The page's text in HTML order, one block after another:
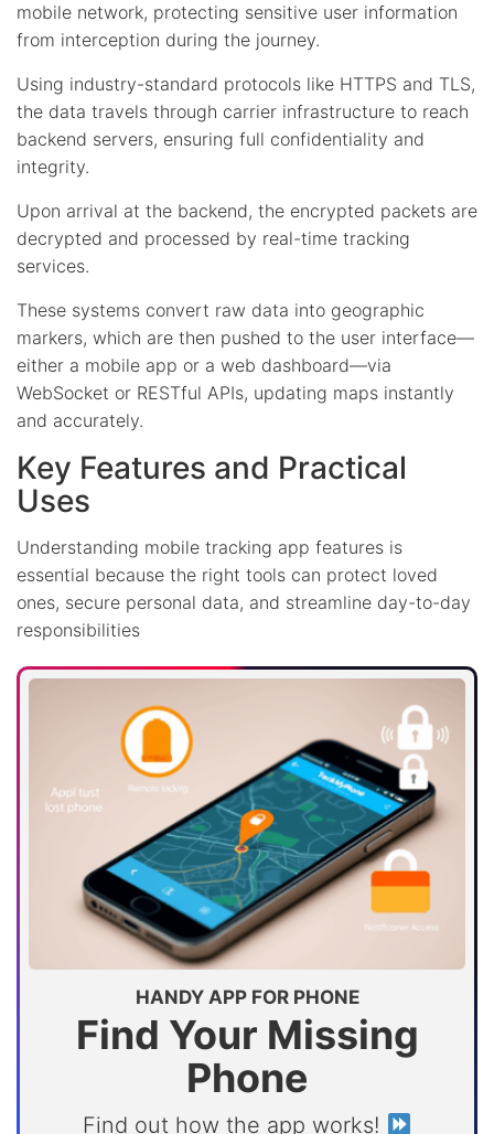
mobile network, protecting sensitive user information
from interception during the journey.
Using industry-standard protocols like HTTPS and TLS,
the data travels through carrier infrastructure to reach
backend servers, ensuring full confidentiality and
integrity.
Upon arrival at the backend, the encrypted packets are
decrypted and processed by real-time tracking
services.
These systems convert raw data into geographic
markers, which are then pushed to the user interface—
either a mobile app or a web dashboard—via
WebSocket or RESTful APIs, updating maps instantly
and accurately.
Key Features and Practical
Uses
Understanding mobile tracking app features is
essential because the right tools can protect loved
ones, secure personal data, and streamline day-to-day
responsibilities
HANDY APP FOR PHONE
Find Your Missing
Phone
Find out how the app works!